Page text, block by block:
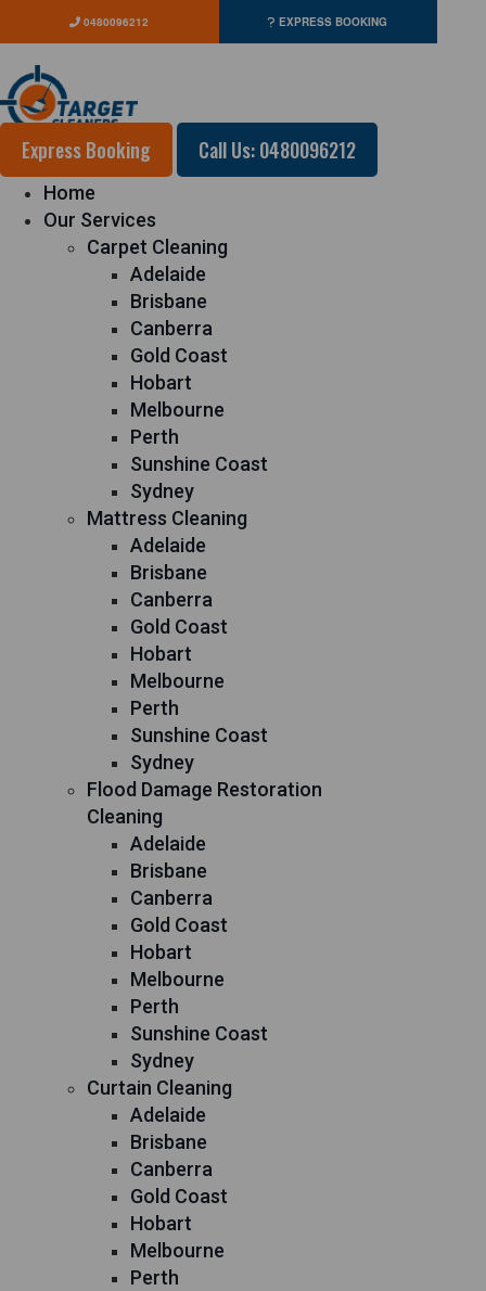
0480096212 EXPRESS BOOKING
Express Booking Call Us: 0480096212
Home
Our Services
Carpet Cleaning
Adelaide
Brisbane
Canberra
Gold Coast
Hobart
Melbourne
Perth
Sunshine Coast
Sydney
Mattress Cleaning
Adelaide
Brisbane
Canberra
Gold Coast
Hobart
Melbourne
Perth
Sunshine Coast
Sydney
Flood Damage Restoration
Cleaning
Adelaide
Brisbane
Canberra
Gold Coast
Hobart
Melbourne
Perth
Sunshine Coast
Sydney
Curtain Cleaning
Adelaide
Brisbane
Canberra
Gold Coast
Hobart
Melbourne
Perth